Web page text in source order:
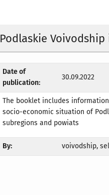
Podlaskie Voivodship
Date of
publication:
30.09.2022
The booklet includes
socio-economic situation of
subregions and powiats
By: voivodship,